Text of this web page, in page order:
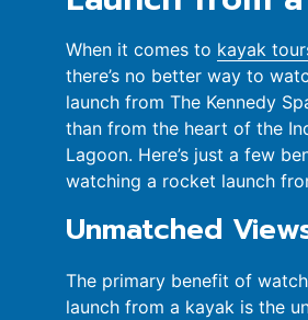
When it comes to kayak
there’s no better way to
launch from The Kennedy
than from the heart of the
Lagoon. Here’s just a few
watching a rocket launch
Unmatched
The primary benefit of
launch from a kayak is the